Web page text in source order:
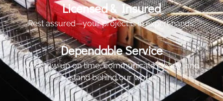
Licensed & Insured
Rest assured—your project is in expert hands.
Dependable Service
We show up on time, communicate clearly, and
stand behind our work.